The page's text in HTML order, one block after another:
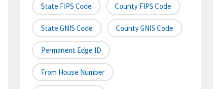
State FIPS Code County FIPS Code
State GNIS Code County GNIS Code
Permanent Edge ID
From House Number